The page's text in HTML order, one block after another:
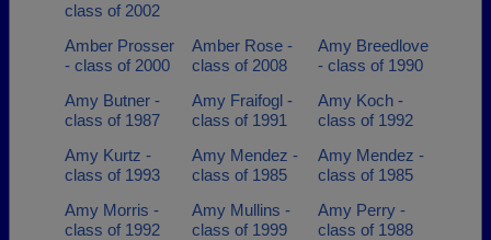
class of 2002
Amber Prosser
- class of 2000
Amber Rose -
class of 2008
Amy Breedlove
- class of 1990
Amy Butner -
class of 1987
Amy Fraifogl -
class of 1991
Amy Koch -
class of 1992
Amy Kurtz -
class of 1993
Amy Mendez -
class of 1985
Amy Mendez -
class of 1985
Amy Morris -
class of 1992
Amy Mullins -
class of 1999
Amy Perry -
class of 1988